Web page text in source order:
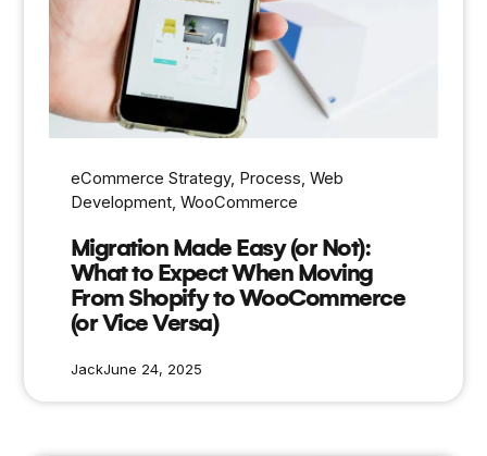
eCommerce Strategy, Process, Web
Development, WooCommerce
Migration Made Easy (or Not):
What to Expect When Moving
From Shopify to WooCommerce
(or Vice Versa)
JackJune 24, 2025